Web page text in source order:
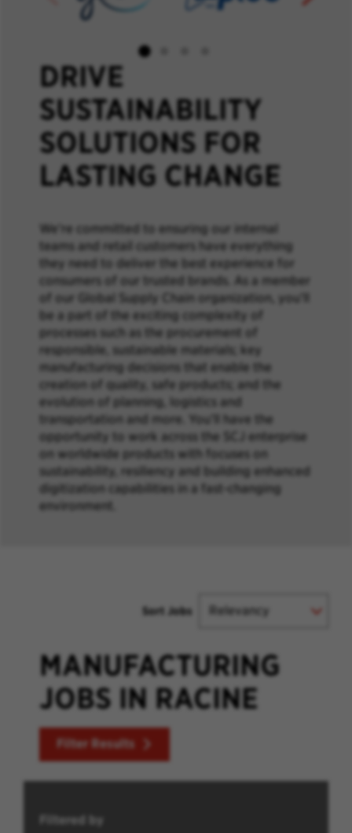
DRIVE
SUSTAINABILITY
SOLUTIONS FOR
LASTING CHANGE
We’re committed to ensuring our internal
teams and retail customers have everything
they need to deliver the best experience for
consumers of our trusted brands. As a member
of our Global Supply Chain organization, you’ll
be a part of the exciting complexity of
processes such as the procurement of
responsible, sustainable materials; key
manufacturing decisions that enable the
creation of quality, safe products; and the
evolution of planning, logistics and
transportation and more. You’ll have the
opportunity to work across the SCJ enterprise
on worldwide products with focuses on
sustainability, resiliency and building enhanced
digitization capabilities in a fast-changing
environment.
Sort Jobs
MANUFACTURING
JOBS IN RACINE
Filter Results
Filtered by